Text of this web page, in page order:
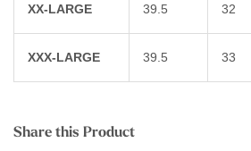
XX-LARGE 39.5 32
XXX-LARGE 39.5 33
Share this Product